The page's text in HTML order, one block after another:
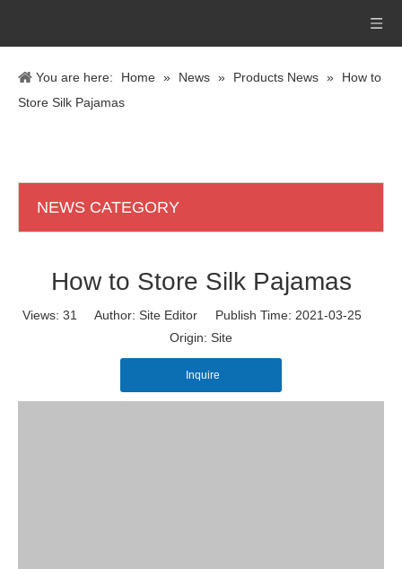
You are here: Home » News » Products News »
How to
Store Silk Pajamas
NEWS CATEGORY
How to Store Silk Pajamas
Views: 31
Author: Site Editor Publish Time: 2021-03-25
Origin: Site
Inquire